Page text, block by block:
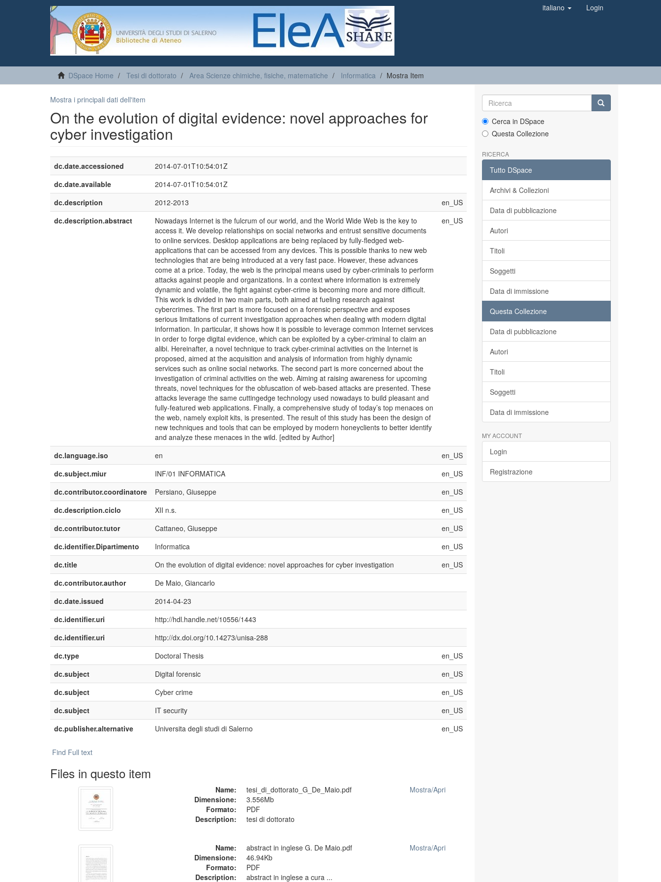
italiano Login
DSpace Home Tesi di dottorato Area Scienze chimiche, fisiche, matematiche Informatica Mostra Item
Mostra i principali dati dell'item
On the evolution of digital evidence: novel approaches for
cyber investigation
dc.date.accessioned
2014-07-01T10:54:01Z
dc.date.available
2014-07-01T10:54:01Z
dc.description
2012-2013
en_US
dc.description.abstract
Nowadays Internet is the fulcrum of our world, and the World Wide Web is the key to
access it. We develop relationships on social networks and entrust sensitive documents
to online services. Desktop applications are being replaced by fully-fledged web-
applications that can be accessed from any devices. This is possible thanks to new web
technologies that are being introduced at a very fast pace. However, these advances
come at a price. Today, the web is the principal means used by cyber-criminals to perform
attacks against people and organizations. In a context where information is extremely
dynamic and volatile, the fight against cyber-crime is becoming more and more difficult.
This work is divided in two main parts, both aimed at fueling research against
cybercrimes. The first part is more focused on a forensic perspective and exposes
serious limitations of current investigation approaches when dealing with modern digital
information. In particular, it shows how it is possible to leverage common Internet services
in order to forge digital evidence, which can be exploited by a cyber-criminal to claim an
alibi. Hereinafter, a novel technique to track cyber-criminal activities on the Internet is
proposed, aimed at the acquisition and analysis of information from highly dynamic
services such as online social networks. The second part is more concerned about the
investigation of criminal activities on the web. Aiming at raising awareness for upcoming
threats, novel techniques for the obfuscation of web-based attacks are presented. These
attacks leverage the same cuttingedge technology used nowadays to build pleasant and
fully-featured web applications. Finally, a comprehensive study of today’s top menaces on
the web, namely exploit kits, is presented. The result of this study has been the design of
new techniques and tools that can be employed by modern honeyclients to better identify
and analyze these menaces in the wild. [edited by Author]
en_US
dc.language.iso en
en_US
dc.subject.miur
INF/01 INFORMATICA
en_US
dc.contributor.coordinatore
Persiano, Giuseppe
en_US
dc.description.ciclo
XII n.s.
en_US
dc.contributor.tutor
Cattaneo, Giuseppe
en_US
dc.identifier.Dipartimento
Informatica
en_US
dc.title
On the evolution of digital evidence: novel approaches for cyber investigation
en_US
dc.contributor.author
De Maio, Giancarlo
dc.date.issued
2014-04-23
dc.identifier.uri
http://hdl.handle.net/10556/1443
dc.identifier.uri
http://dx.doi.org/10.14273/unisa-288
dc.type
Doctoral Thesis
en_US
dc.subject
Digital forensic
en_US
dc.subject
Cyber crime
en_US
dc.subject
IT security
en_US
dc.publisher.alternative
Universita degli studi di Salerno en_US
Find Full text
Files in questo item
Name:
tesi_di_dottorato_G_De_Maio.pdf
Dimensione:
3.556Mb
Formato:
PDF
Description:
tesi di dottorato
Mostra/Apri
Name:
abstract in inglese G. De Maio.pdf
Dimensione:
46.94Kb
Formato:
PDF
Description:
abstract in inglese a cura ...
Mostra/Apri
Cerca in DSpace
Questa Collezione
RICERCA
Tutto DSpace
Archivi & Collezioni
Data di pubblicazione
Autori
Titoli
Soggetti
Data di immissione
Questa Collezione
Data di pubblicazione
Autori
Titoli
Soggetti
Data di immissione
MY ACCOUNT
Login
Registrazione